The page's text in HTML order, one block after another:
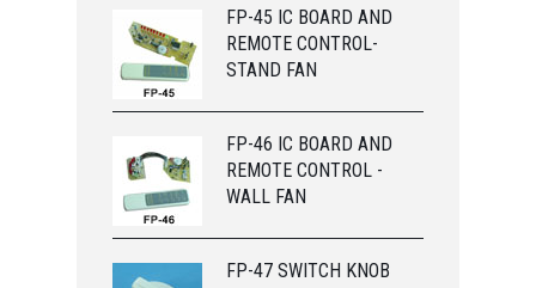
FP-45 IC BOARD AND
REMOTE CONTROL-
STAND FAN
FP-46 IC BOARD AND
REMOTE CONTROL -
WALL FAN
FP-47 SWITCH KNOB